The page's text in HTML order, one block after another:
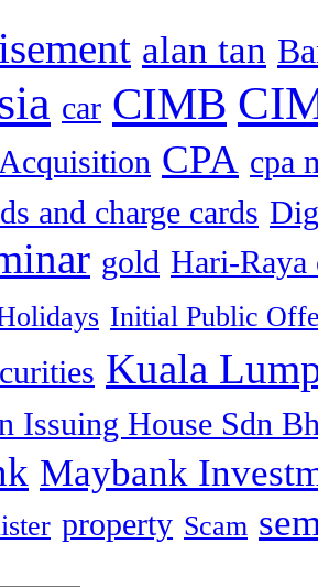
alan tan
car CIMB
CPA cpa
and charge cards
gold Hari-Raya
Initial Public
Kuala
Issuing House Sdn
Maybank
property Scam